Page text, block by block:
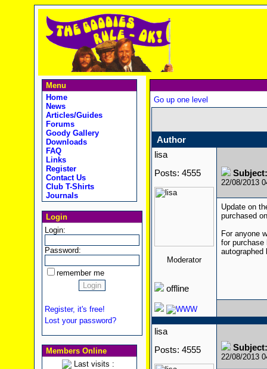
Menu
Home
News
Articles/Guides
Forums
Goody Gallery
Downloads
FAQ
Links
Register
Contact Us
Club T-Shirts
Journals
Login
Login:
Password:
remember me
Register, it's free!
Lost your password?
Members Online
Last visits :
Go up one level
Author
lisa
Posts: 4555
Moderator
offline
22/08/2013
Update on
purchased
For anyone
for
lisa
Posts: 4555
22/08/2013